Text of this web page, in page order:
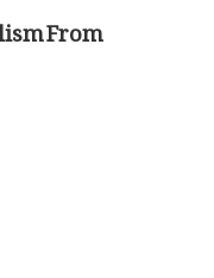
From